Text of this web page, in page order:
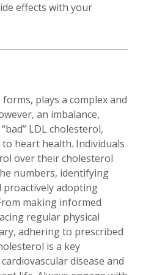
effects with your
plays a complex and
an imbalance,
LDL cholesterol,
heart health. Individuals
over their cholesterol
numbers, identifying
proactively adopting
making informed
regular physical
adhering to prescribed
is a key
disease and